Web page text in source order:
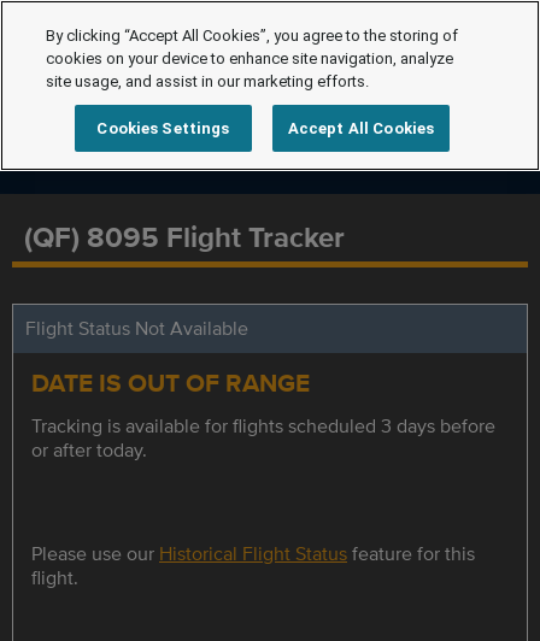
(QF) 8095 Flight Tracker
Flight Status Not Available
DATE IS OUT OF RANGE
Tracking is available for flights scheduled 3 days before
or after today.
Please use our Historical Flight Statusfeature for this
flight.
By clicking “Accept All Cookies”, you agree to the storing of
cookies on your device to enhance site navigation, analyze
site usage, and assist in our marketing efforts.
Cookies Settings Accept All Cookies